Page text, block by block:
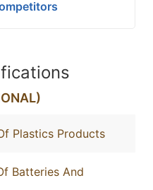
Plastics Products
Batteries And